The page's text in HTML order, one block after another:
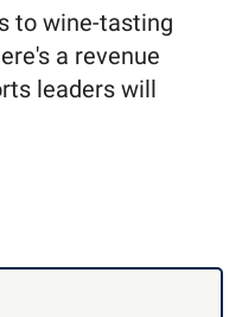
to wine-tasting
a revenue
leaders will